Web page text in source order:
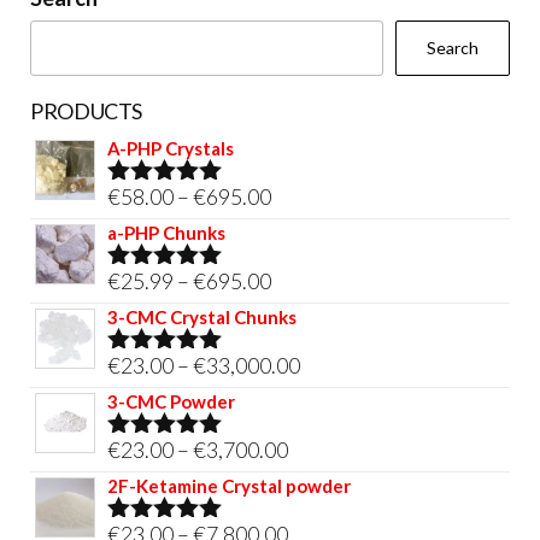
the
Search
PRODUCTS
A-PHP Crystals
Rated5.00
out of 5
€58.00–€695.00Price
€695.00
a-PHP Chunks
Rated5.00
out of 5
€25.99 –€695.00Price
range:
through
3-CMC Crystal Chunks
Rated5.00
out of 5
€23.00–€33,000.00Price
€33,000.00
3-CMC Powder
Rated5.00
out of 5
€23.00–€3,700.00Price
range:
2F-Ketamine Crystal powder
€23.00–€7,800.00Price